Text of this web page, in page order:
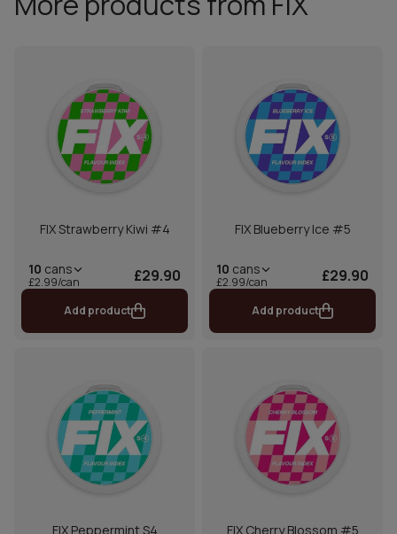
FIX Strawberry Kiwi #4
10 cans
£2.99/can £29.90
Add product
FIX Blueberry Ice #5
10 cans
£2.99/can £29.90
Add product
FIX Peppermint S4 FIX Cherry Blossom #5